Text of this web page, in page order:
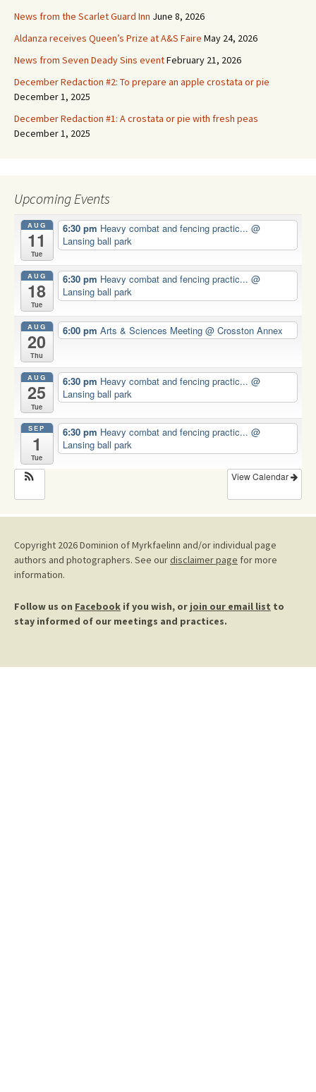
News from the Scarlet Guard Inn June 8, 2026
Aldanza receives Queen’s Prize at A&S Faire May 24, 2026
News from Seven Deady Sins eventFebruary 21, 2026
December Redaction #2: To prepare an apple crostata or pie
December 1, 2025
December Redaction #1: A crostata or pie with fresh peas
December 1, 2025
Upcoming Events
AUG
11
Tue
6:30 pm Heavy combat and fencing practic... @
Lansing ball park
AUG
18
Tue
6:30 pm Heavy combat and fencing practic... @
Lansing ball park
AUG
20
Thu
6:00 pm Arts & Sciences Meeting @ Crosston Annex
AUG
25
Tue
6:30 pm Heavy combat and fencing practic... @
Lansing ball park
SEP
1
Tue
6:30 pm Heavy combat and fencing practic... @
Lansing ball park
View Calendar
Copyright 2026 Dominion of Myrkfaelinn and/or individual page
authors and photographers. See ourdisclaimer page for more
information.
Follow us on Facebook if you wish, or join our email list to
stay informed of our meetings and practices.